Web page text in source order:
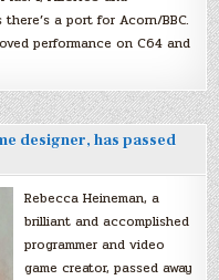
there’s a port for Acorn/BBC.
performance on C64 and
designer, has passed
Rebecca Heineman, a
brilliant and accomplished
programmer and video
game creator, passed away